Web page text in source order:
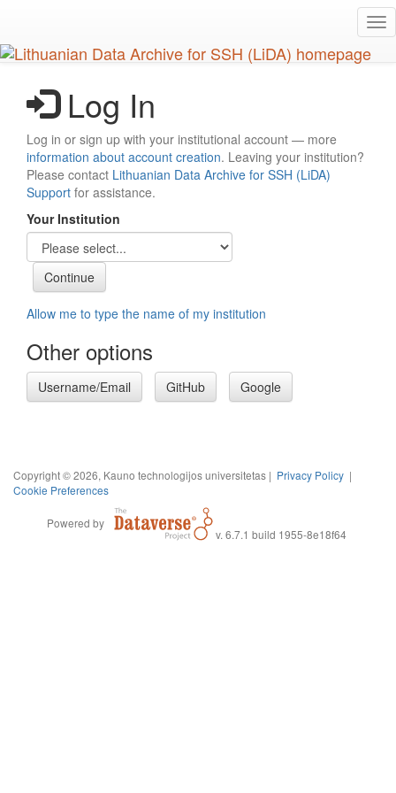
main
content
Log In
Log in or sign up with your institutional account — more
information about account creation. Leaving your institution?
Please contact Lithuanian Data Archive for SSH (LiDA)
Support for assistance.
Your Institution
Allow me to type the name of my institution
Other options
Username/Email GitHub Google
Copyright © 2026, Kauno technologijos universitetas | Privacy Policy |
Cookie Preferences
Powered by
v. 6.7.1 build 1955-8e18f64